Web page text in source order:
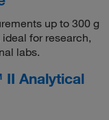
up to 300 g
for research,
labs.
Analytical